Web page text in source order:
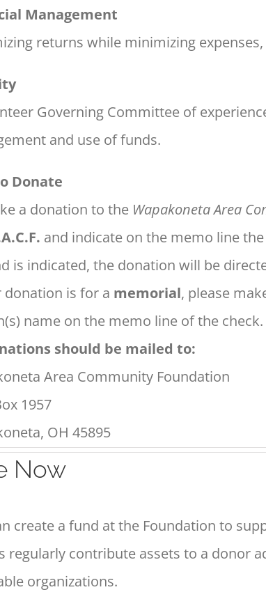
Management
returns while minimizing
Governing Committee of
and use of funds.
Donate
a donation to the Wapakoneta Area
and indicate on the memo line
is indicated, the donation will be
donation is for a memorial, please
name on the memo line of the check.
should be mailed to:
Area Community Foundation
1957
OH 45895
Now
create a fund at the Foundation to
regularly contribute assets to a donor
organizations.